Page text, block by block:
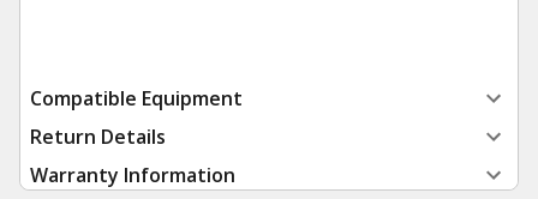
Compatible Equipment
Return Details
Warranty Information